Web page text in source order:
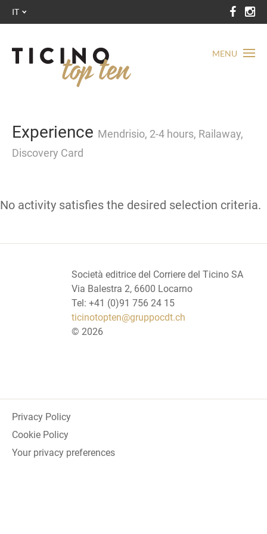
MENU
IT
Experience Mendrisio, 2-4 hours, Railaway,
Discovery Card
No activity satisfies the desired selection criteria.
Società editrice del Corriere del Ticino SA
Via Balestra 2, 6600 Locarno
Tel: +41 (0)91 756 24 15
ticinotopten@gruppocdt.ch
© 2026
Privacy Policy
Cookie Policy
Your privacy preferences